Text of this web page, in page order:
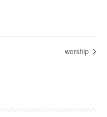
worship